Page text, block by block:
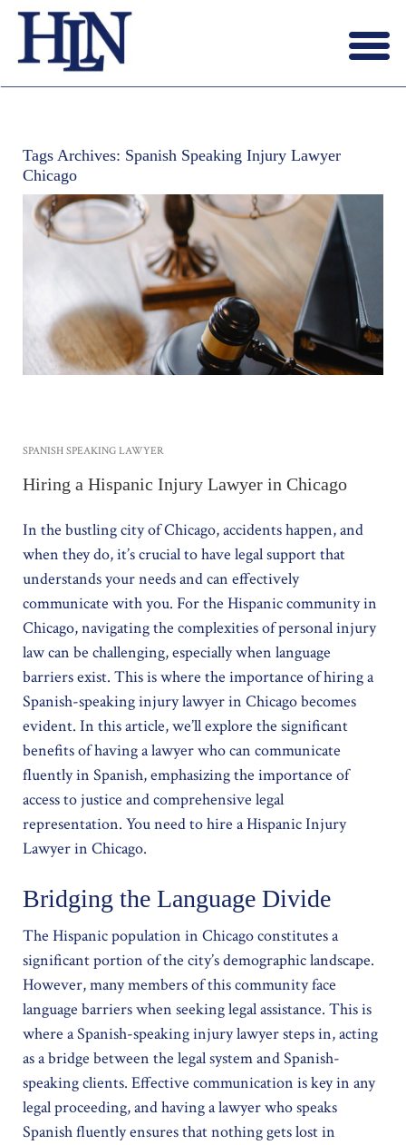
X
BLOG
CONTACT US
LAWYERS JOIN
Tags Archives: Spanish Speaking Injury Lawyer
Chicago
SPANISH SPEAKING LAWYER
Hiring a Hispanic Injury Lawyer in Chicago
In the bustling city of Chicago, accidents happen, and
when they do, it’s crucial to have legal support that
understands your needs and can effectively
communicate with you. For the Hispanic community in
Chicago, navigating the complexities of personal injury
law can be challenging, especially when language
barriers exist. This is where the importance of hiring a
Spanish-speaking injury lawyer in Chicago becomes
evident. In this article, we’ll explore the significant
benefits of having a lawyer who can communicate
fluently in Spanish, emphasizing the importance of
access to justice and comprehensive legal
representation. You need to hire a Hispanic Injury
Lawyer in Chicago.
Bridging the Language Divide
The Hispanic population in Chicago constitutes a
significant portion of the city’s demographic landscape.
However, many members of this community face
language barriers when seeking legal assistance. This is
where a Spanish-speaking injury lawyer steps in, acting
as a bridge between the legal system and Spanish-
speaking clients. Effective communication is key in any
legal proceeding, and having a lawyer who speaks
Spanish fluently ensures that nothing gets lost in